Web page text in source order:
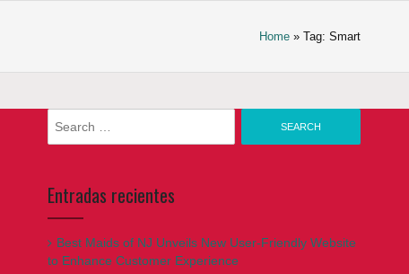
Home » Tag: Smart
Entradas recientes
Best Maids of NJ Unveils New User-Friendly Website
to Enhance Customer Experience